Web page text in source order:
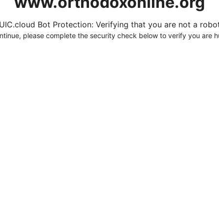
Bot Protection: Verifying that you are not a
please complete the security check below to verify you are